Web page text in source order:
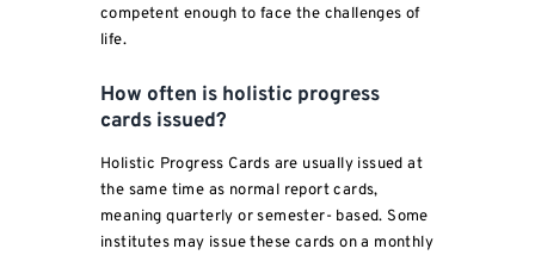
competent enough to face the challenges of
life.
How often is holistic progress
cards issued?
Holistic Progress Cards are usually issued at
the same time as normal report cards,
meaning quarterly or semester- based. Some
institutes may issue these cards on a monthly